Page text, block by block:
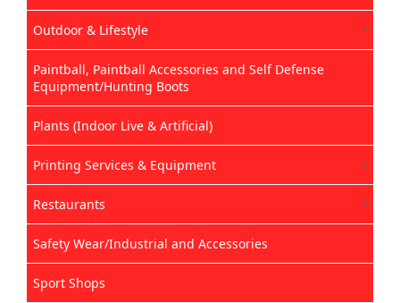
Outdoor & Lifestyle
Paintball, Paintball Accessories and Self Defense
Equipment/Hunting Boots
Plants (Indoor Live & Artificial)
Printing Services & Equipment
Restaurants
Safety Wear/Industrial and Accessories
Sport Shops